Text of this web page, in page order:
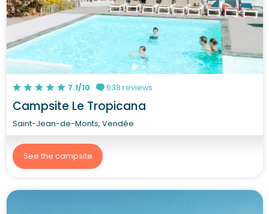
7.1/10 638 reviews
Campsite Le Tropicana
Saint-Jean-de-Monts, Vendée
See the campsite